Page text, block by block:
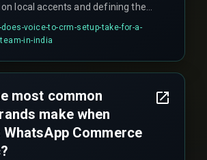
local accents and defining the
does-voice-to-crm-setup-take-for-a-
in-india
most common
make when
Commerce